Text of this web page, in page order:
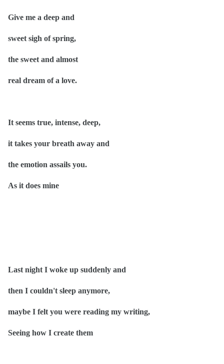
Give me a deep and
sweet sigh of spring,
the sweet and almost
real dream of a love.
It seems true, intense, deep,
it takes your breath away and
the emotion assails you.
As it does mine
Last night I woke up suddenly and
then I couldn't sleep anymore,
maybe I felt you were reading my writing,
Seeing how I create them